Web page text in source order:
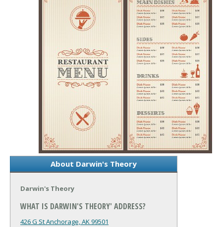
About Darwin's Theory
Darwin's Theory
WHAT IS DARWIN'S THEORY' ADDRESS?
426 G StAnchorage, AK 99501